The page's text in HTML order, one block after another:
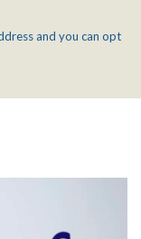
and you can opt